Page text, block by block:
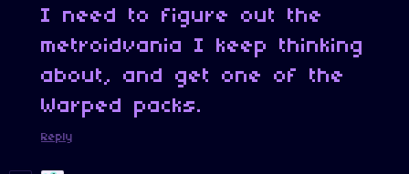
I need to figure out the
metroidvania I keep thinking
about, and get one of the
Warped packs.
Reply